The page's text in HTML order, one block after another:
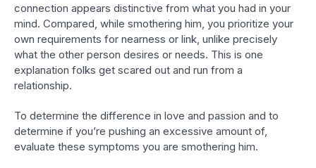
connection appears distinctive from what you had in your
mind. Compared, while smothering him, you prioritize your
own requirements for nearness or link, unlike precisely
what the other person desires or needs. This is one
explanation folks get scared out and run from a
relationship.
To determine the difference in love and passion and to
determine if you’re pushing an excessive amount of,
evaluate these symptoms you are smothering him.